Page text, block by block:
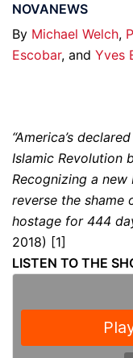
NOVANEWS
By Michael Welch,
Escobar, and Yves
“America’s
Islamic Revolution
Recognizing a new
reverse the shame
hostage for 444
2018) [1]
LISTEN TO THE